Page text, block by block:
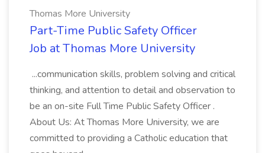
Thomas More University
Part-Time Public Safety Officer
Job at Thomas More University
...communication skills, problem solving and critical
thinking, and attention to detail and observation to
be an on-site Full Time Public Safety Officer .
About Us: At Thomas More University, we are
committed to providing a Catholic education that